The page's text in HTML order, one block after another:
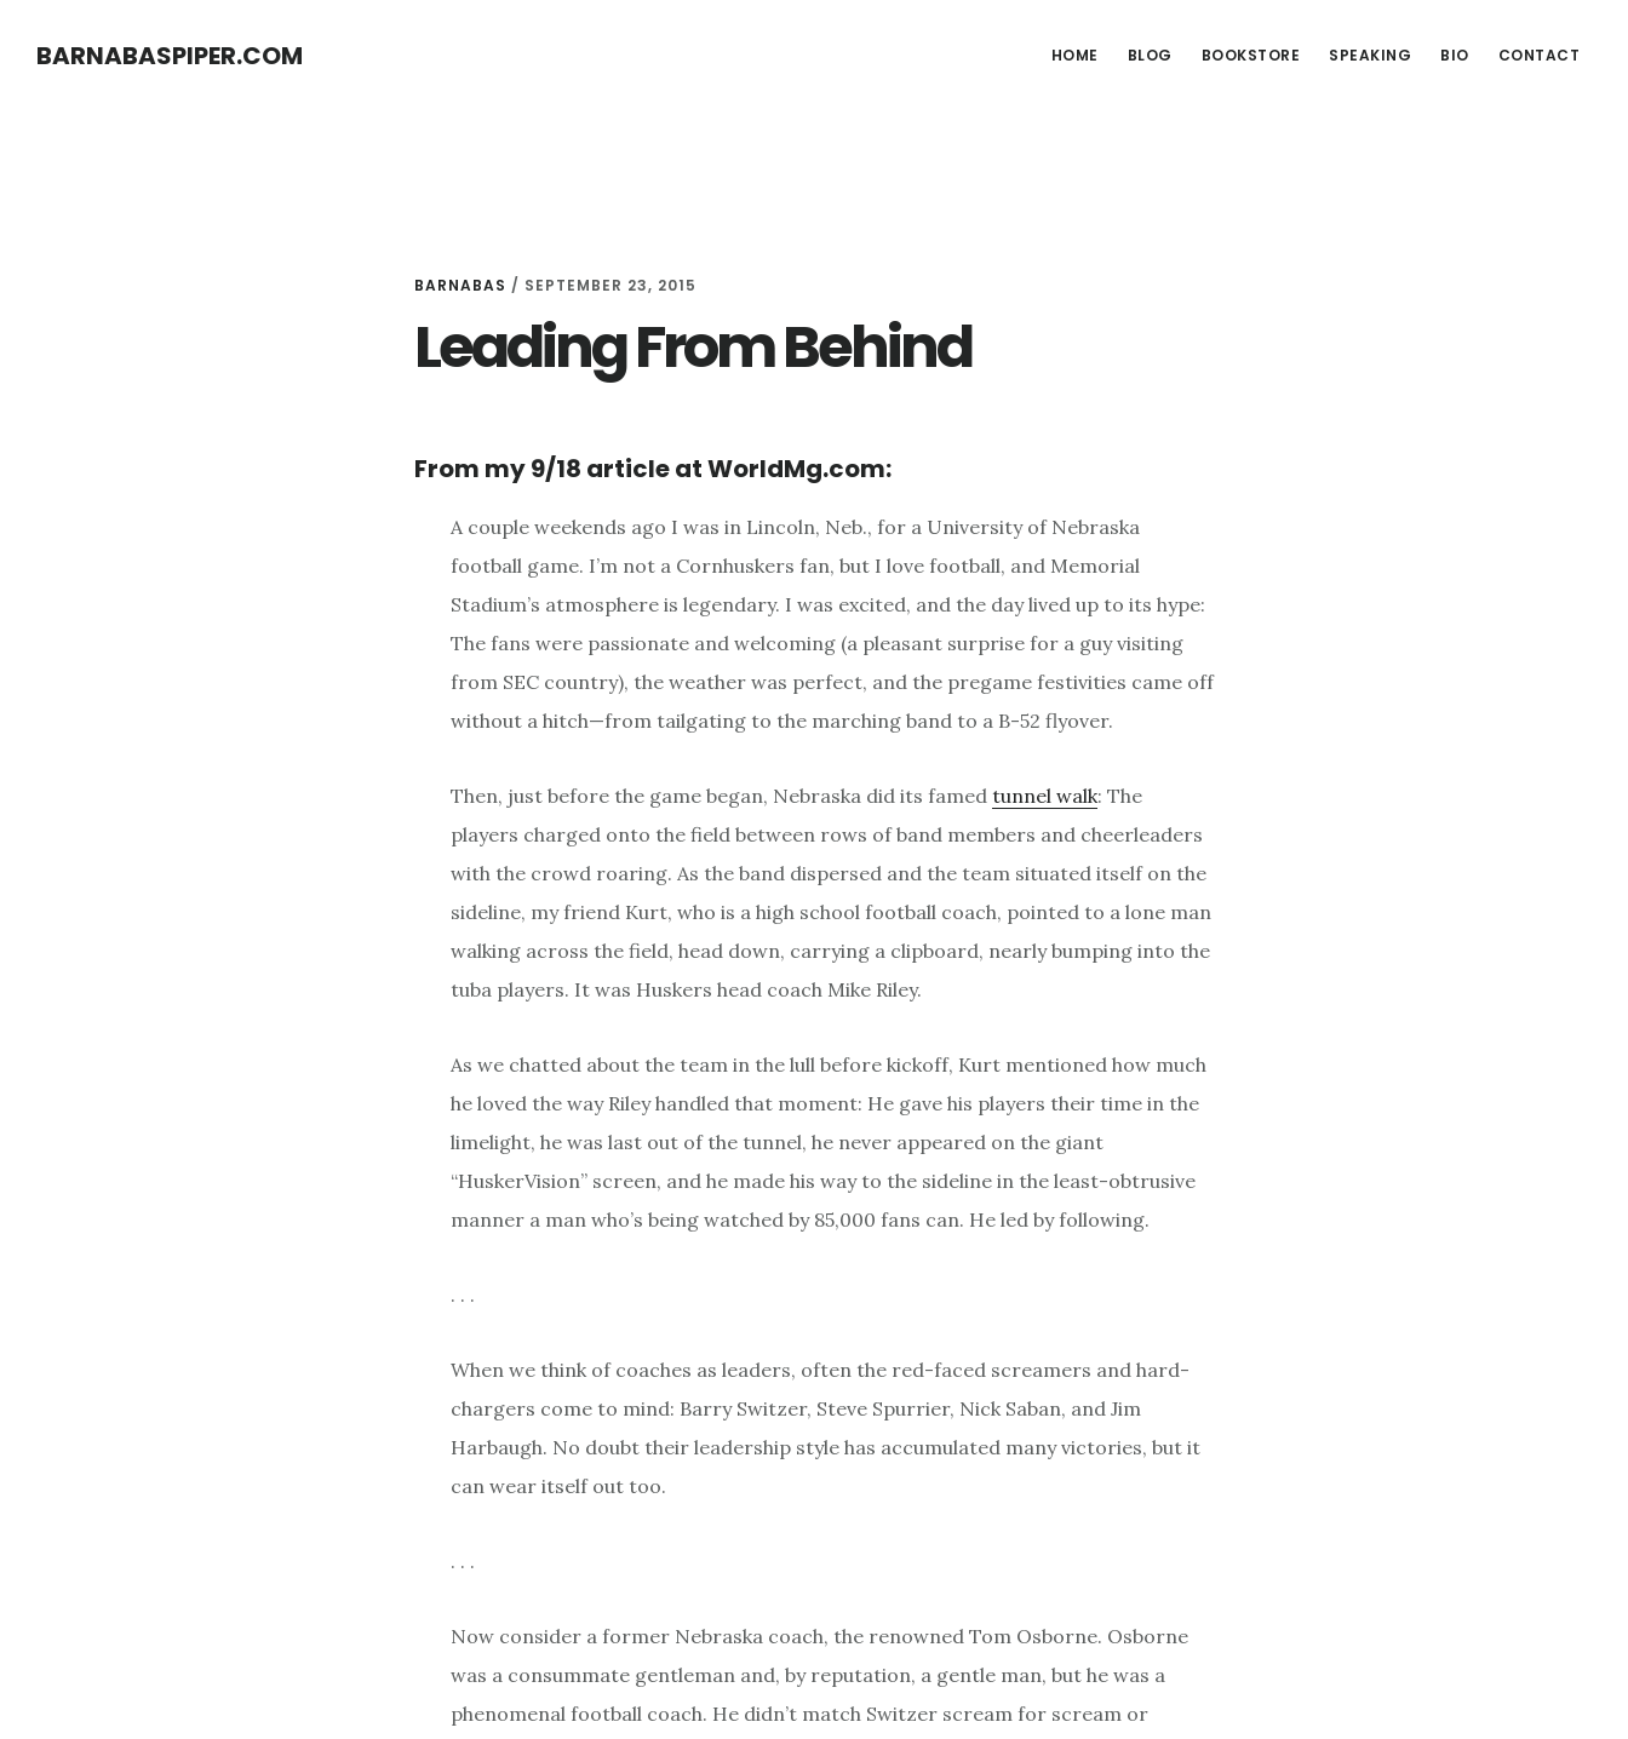
BARNABASPIPER.COM HOME BLOG BOOKSTORE SPEAKING BIO CONTACT
BARNABAS / SEPTEMBER 23, 2015
Leading From Behind
From my 9/18 article at WorldMg.com:
A couple weekends ago I was in Lincoln, Neb., for a University of Nebraska
football game. I’m not a Cornhuskers fan, but I love football, and Memorial
Stadium’s atmosphere is legendary. I was excited, and the day lived up to its hype:
The fans were passionate and welcoming (a pleasant surprise for a guy visiting
from SEC country), the weather was perfect, and the pregame festivities came off
without a hitch—from tailgating to the marching band to a B-52 flyover.
Then, just before the game began, Nebraska did its famed tunnel walk: The
players charged onto the field between rows of band members and cheerleaders
with the crowd roaring. As the band dispersed and the team situated itself on the
sideline, my friend Kurt, who is a high school football coach, pointed to a lone man
walking across the field, head down, carrying a clipboard, nearly bumping into the
tuba players. It was Huskers head coach Mike Riley.
As we chatted about the team in the lull before kickoff, Kurt mentioned how much
he loved the way Riley handled that moment: He gave his players their time in the
limelight, he was last out of the tunnel, he never appeared on the giant
“HuskerVision” screen, and he made his way to the sideline in the least-obtrusive
manner a man who’s being watched by 85,000 fans can. He led by following.
. . .
When we think of coaches as leaders, often the red-faced screamers and hard-
chargers come to mind: Barry Switzer, Steve Spurrier, Nick Saban, and Jim
Harbaugh. No doubt their leadership style has accumulated many victories, but it
can wear itself out too.
. . .
Now consider a former Nebraska coach, the renowned Tom Osborne. Osborne
was a consummate gentleman and, by reputation, a gentle man, but he was a
phenomenal football coach. He didn’t match Switzer scream for scream or